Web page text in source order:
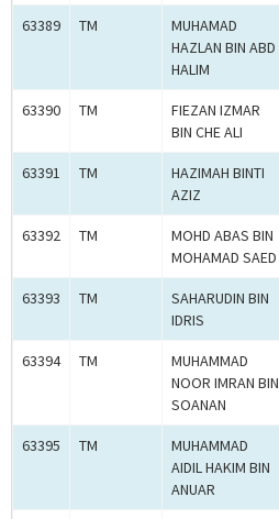
63389 TM
MUHAMAD
HAZLAN BIN ABD
HALIM
63390 TM
FIEZAN IZMAR
BIN CHE ALI
63391 TM
HAZIMAH BINTI
AZIZ
63392 TM
MOHD ABAS BIN
MOHAMAD SAED
63393 TM
SAHARUDIN BIN
IDRIS
63394 TM
MUHAMMAD
NOOR IMRAN BIN
SOANAN
63395 TM
MUHAMMAD
AIDIL HAKIM BIN
ANUAR